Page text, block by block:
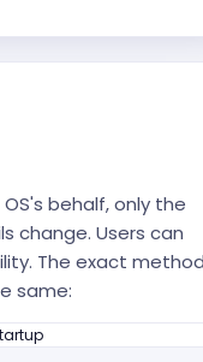
behalf, only the
change. Users can
The exact method
same: